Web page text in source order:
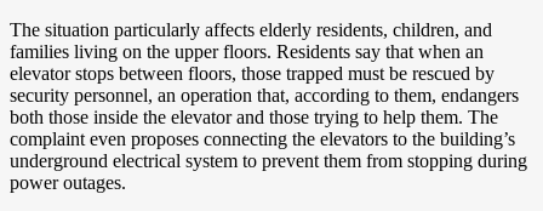
The situation particularly affects elderly residents, children, and
families living on the upper floors. Residents say that when an
elevator stops between floors, those trapped must be rescued by
security personnel, an operation that, according to them, endangers
both those inside the elevator and those trying to help them. The
complaint even proposes connecting the elevators to the building’s
underground electrical system to prevent them from stopping during
power outages.